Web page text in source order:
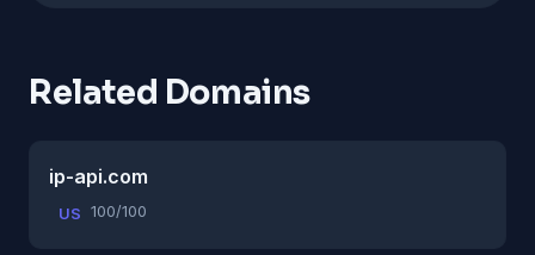
Related Domains
ip-api.com
US 100/100